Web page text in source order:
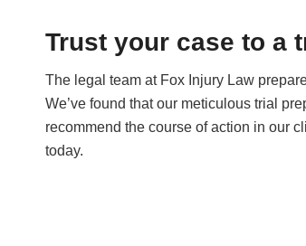
Trust your case to a
The legal team at Fox Injury Law
We’ve found that our meticulous trial
recommend the course of action in our
today.